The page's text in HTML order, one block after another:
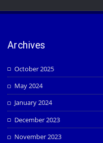
Archives
October 2025
May 2024
January 2024
December 2023
November 2023